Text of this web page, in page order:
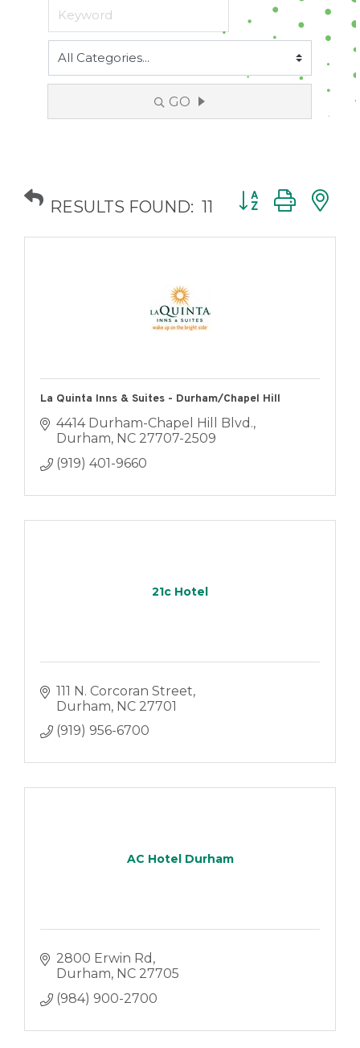
GO
RESULTS FOUND: 11
Button group with
La Quinta Inns & Suites - Durham/Chapel Hill
4414 Durham-Chapel Hill Blvd.
Durham NC 27707-2509
(919) 401-9660
21c Hotel
111 N. Corcoran Street
Durham NC 27701
(919) 956-6700
AC Hotel Durham
2800 Erwin Rd
Durham NC 27705
(984) 900-2700